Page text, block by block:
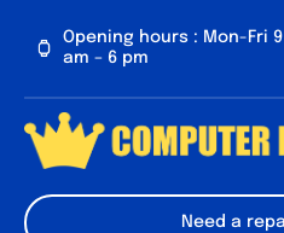
Opening hours : Mon-Fri
am – 6 pm
About us Need a